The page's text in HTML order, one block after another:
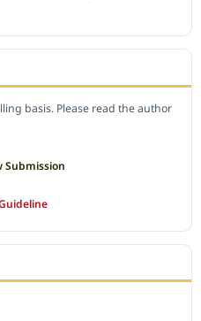
basis. Please read the author
Submission